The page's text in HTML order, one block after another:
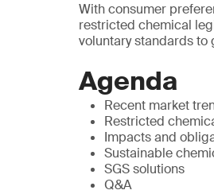
With consumer
restricted chemical
voluntary standards to
Agenda
Recent market
Restricted
Impacts and
Sustainable
SGS solutions
Q&A